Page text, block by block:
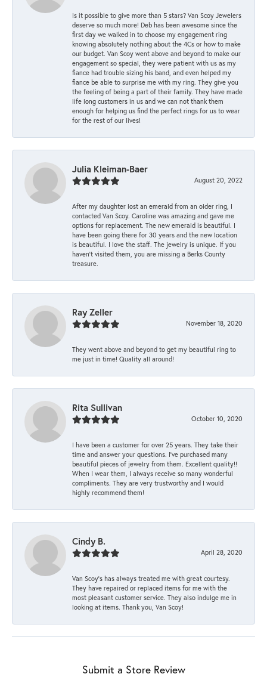
Is it possible to give more than 5 stars? Van Scoy Jewelers
deserve so much more! Deb has been awesome since the
first day we walked in to choose my engagement ring
knowing absolutely nothing about the 4Cs or how to make
our budget. Van Scoy went above and beyond to make our
engagement so special, they were patient with us as my
fiance had trouble sizing his band, and even helped my
fiance be able to surprise me with my ring. They give you
the feeling of being a part of their family. They have made
life long customers in us and we can not thank them
enough for helping us find the perfect rings for us to wear
for the rest of our lives!
Julia Kleiman-Baer
August 20, 2022
After my daughter lost an emerald from an older ring, I
contacted Van Scoy. Caroline was amazing and gave me
options for replacement. The new emerald is beautiful. I
have been going there for 30 years and the new location
is beautiful. I love the staff. The jewelry is unique. If you
haven’t visited them, you are missing a Berks County
treasure.
Ray Zeller
November 18, 2020
They went above and beyond to get my beautiful ring to
me just in time! Quality all around!
Rita Sullivan
October 10, 2020
I have been a customer for over 25 years. They take their
time and answer your questions. I’ve purchased many
beautiful pieces of jewelry from them. Excellent quality!!
When I wear them, I always receive so many wonderful
compliments. They are very trustworthy and I would
highly recommend them!
Cindy B.
April 28, 2020
Van Scoy’s has always treated me with great courtesy.
They have repaired or replaced items for me with the
most pleasant customer service. They also indulge me in
looking at items. Thank you, Van Scoy!
Submit a Store Review